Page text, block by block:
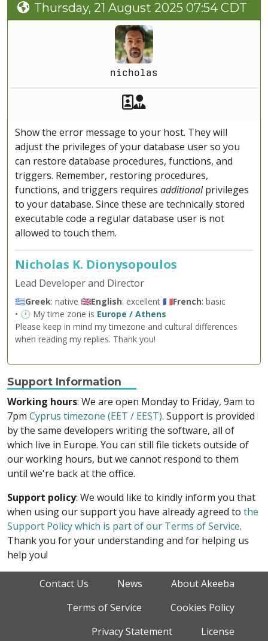
Thursday, 21 August 2025 07:54 CDT
nicholas
Akeeba Staff
Show the error message to your host. They will
adjust the privileges of your database user so you
can restore database procedures, functions, and
triggers. Remember, restoring procedures,
functions, and triggers requires additionalprivileges
to your database. Since these are technically stored
executable code a regular database user is not
allowed to touch them.
Nicholas K. Dionysopoulos
Lead Developer and Director
🇬🇷Greek: native 🇬🇧English: excellent 🇫🇷French: basic
• 🕐 My time zone is Europe / Athens
Please keep in mind my timezone and cultural differences
when reading my replies. Thank you!
Support Information
Working hours: We are open Monday to Friday, 9am to
7pm Cyprus timezone (EET / EEST). Support is provided
by the same developers writing the software, all of
which live in Europe. You can still file tickets outside of
our working hours, but we cannot respond to them
until we're back at the office.
Support policy: We would like to kindly inform you that
when using our support you have already agreed to the
Support Policy which is part of our Terms of Service.
Thank you for your understanding and for helping us
help you!
Contact Us News
About Akeeba
Terms of Service
Cookies Policy
Privacy Statement
License